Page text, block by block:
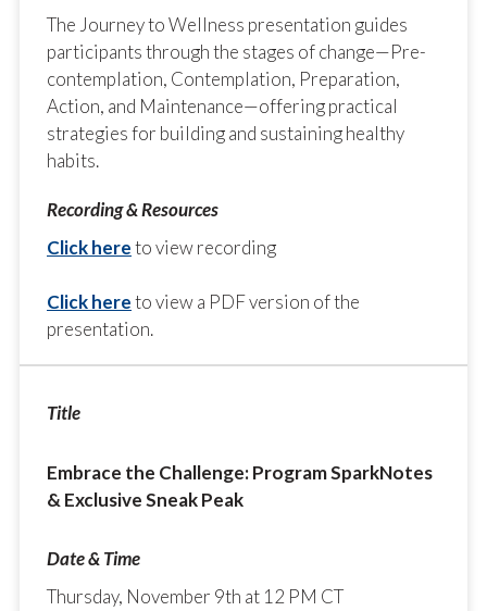
The Journey to Wellness presentation guides
participants through the stages of change—Pre-
contemplation, Contemplation, Preparation,
Action, and Maintenance—offering practical
strategies for building and sustaining healthy
habits.
Click hereto view recording
Click hereto view a PDF version of the
presentation.
Embrace the Challenge: Program SparkNotes
& Exclusive Sneak Peak
Thursday, November 9th at 12 PM CT